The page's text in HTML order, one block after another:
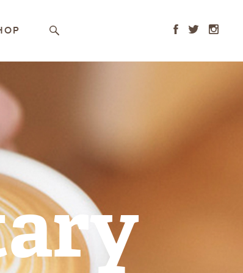
Search Facebook
Twitter